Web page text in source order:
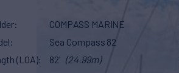
COMPASS MARINE
Sea Compass 82
(LOA)
82' (24.99m)